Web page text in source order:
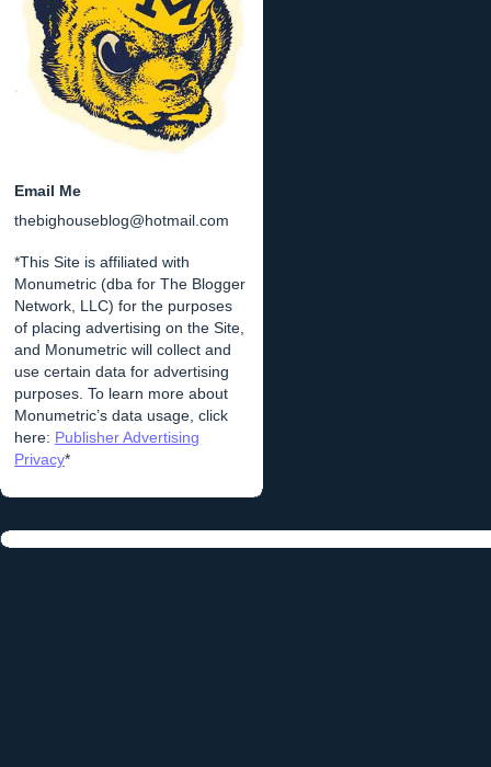
Email Me
thebighouseblog@hotmail.com
*This Site is affiliated with
Monumetric (dba for The Blogger
Network, LLC) for the purposes
of placing advertising on the Site,
and Monumetric will collect and
use certain data for advertising
purposes. To learn more about
Monumetric’s data usage, click
here: Publisher Advertising
Privacy*